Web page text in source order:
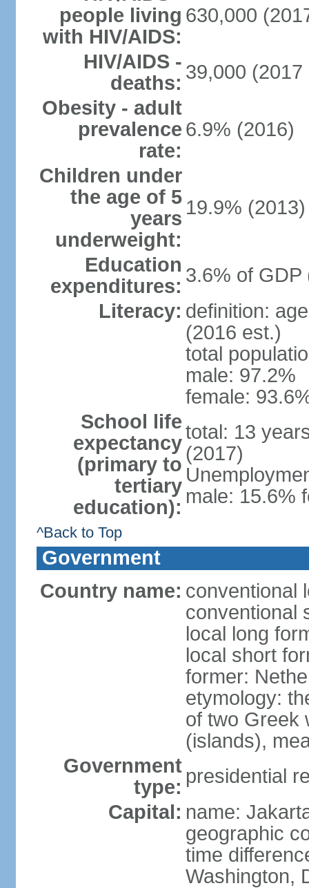
people living
with HIV/AIDS:
630,000
HIV/AIDS -
deaths: 39,000 (2017
Obesity - adult
prevalence
rate:
6.9% (2016)
Children under
the age of 5
years
underweight:
19.9% (2013)
Education
expenditures: 3.6% of GDP
Literacy: definition:
(2016 est.)
total
male: 97.2%
female:
School life
expectancy
(primary to
tertiary
education):
total: 13
(2017)
male: 15.6%
^Back to Top
Government
Country name: conventional
conventional
local long
local short
former:
etymology:
of two Greek
(islands),
Government
type: presidential
Capital: name:
geographic
time
Washington,